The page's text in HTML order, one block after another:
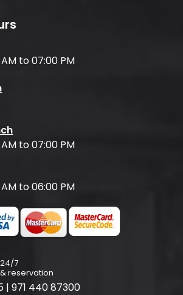
to 07:00 PM
to 07:00 PM
to 06:00 PM
7
reservation
| 971 440 87300